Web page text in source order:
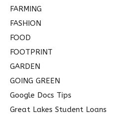
FARMING
FASHION
FOOD
FOOTPRINT
GARDEN
GOING GREEN
Google Docs Tips
Great Lakes Student Loans